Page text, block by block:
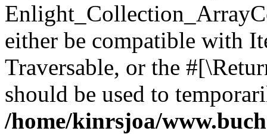
either be compatible with
Traversable, or the
should be used to
/home/kinrsjoa/